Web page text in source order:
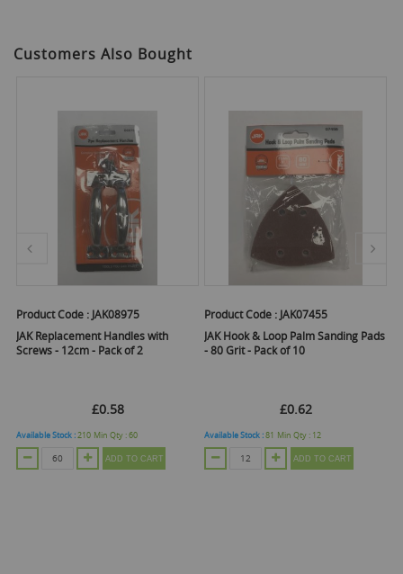
Customers Also Bought
Product Code : JAK08975
JAK Replacement Handles with
Screws - 12cm - Pack of 2
£0.58
Available Stock :210 Min Qty :60
ADD TO CART
Product Code : JAK07455
JAK Hook & Loop Palm Sanding Pads
- 80 Grit - Pack of 10
£0.62
Available Stock :81 Min Qty : 12
ADD TO CART